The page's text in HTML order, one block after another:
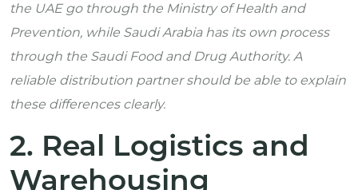
the UAE go through the Ministry of Health and
Prevention, while Saudi Arabia has its own process
through the Saudi Food and Drug Authority. A
reliable distribution partner should be able to explain
these differences clearly.
2. Real Logistics and
Warehousing